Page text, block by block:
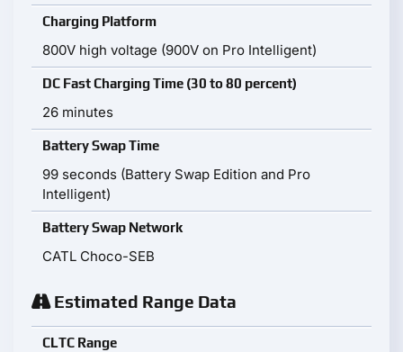
Charging Platform
800V high voltage (900V on Pro Intelligent)
DC Fast Charging Time (30 to 80 percent)
26 minutes
Battery Swap Time
99 seconds (Battery Swap Edition and Pro
Intelligent)
Battery Swap Network
CATL Choco-SEB
Estimated Range Data
CLTC Range